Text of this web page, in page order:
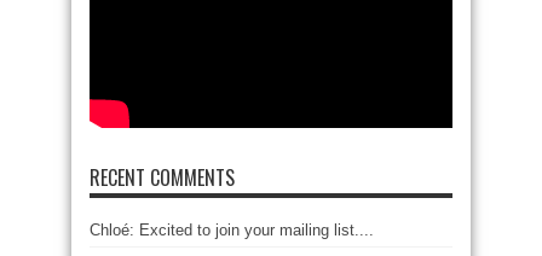
RECENT COMMENTS
Chloé: Excited to join your mailing list....